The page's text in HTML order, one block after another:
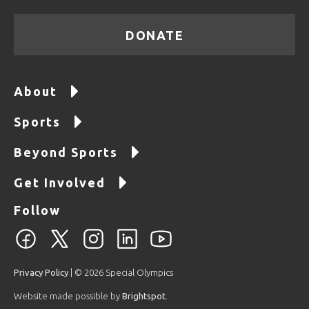
DONATE
About
Sports
Beyond Sports
Get Involved
Follow
Privacy Policy | © 2026 Special Olympics
Website made possible by Brightspot